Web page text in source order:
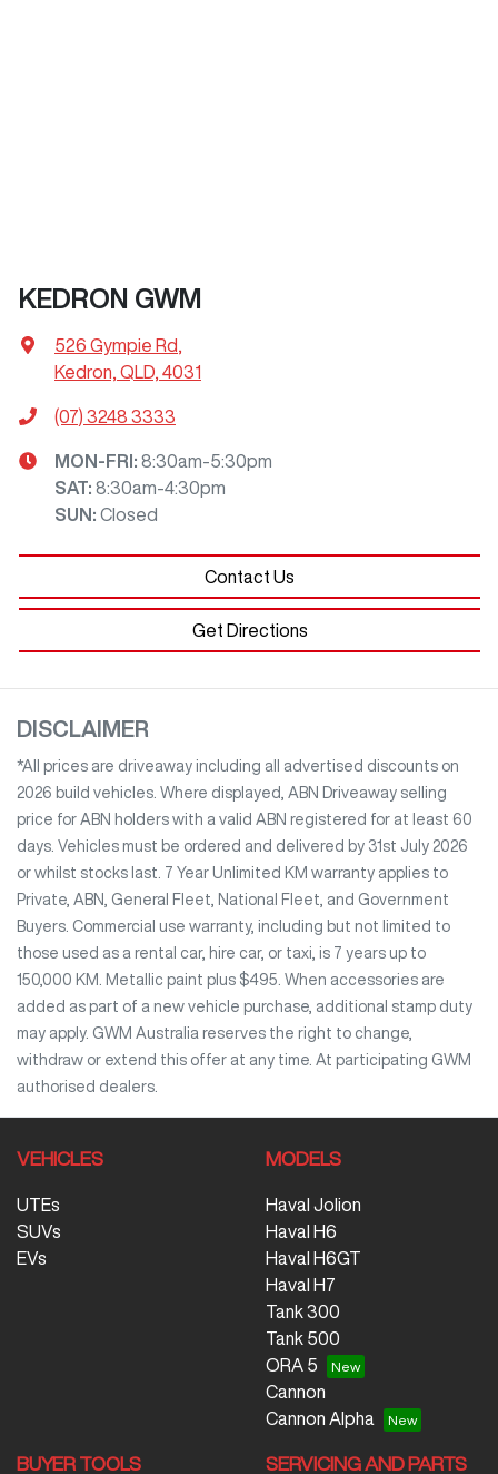
KEDRON GWM
526 Gympie Rd
Kedron, QLD, 4031
(07) 3248 3333
MON-FRI: 8:30am-5:30pm
SAT: 8:30am-4:30pm
SUN : Closed
Contact Us
Get Directions
DISCLAIMER
*All prices are driveaway including all advertised discounts on
2026 build vehicles. Where displayed, ABN Driveaway selling
price for ABN holders with a valid ABN registered for at least 60
days. Vehicles must be ordered and delivered by 31st July 2026
or whilst stocks last. 7 Year Unlimited KM warranty applies to
Private, ABN, General Fleet, National Fleet, and Government
Buyers. Commercial use warranty, including but not limited to
those used as a rental car, hire car, or taxi, is 7 years up to
150,000 KM. Metallic paint plus $495. When accessories are
added as part of a new vehicle purchase, additional stamp duty
may apply. GWM Australia reserves the right to change,
withdraw or extend this offer at any time. At participating GWM
authorised dealers.
VEHICLES
UTEs
SUVs
EVs
MODELS
Haval Jolion
Haval H6
Haval H6GT
Haval H7
Tank 300
Tank 500
ORA 5
Cannon
Cannon Alpha
BUYER TOOLS SERVICING AND PARTS